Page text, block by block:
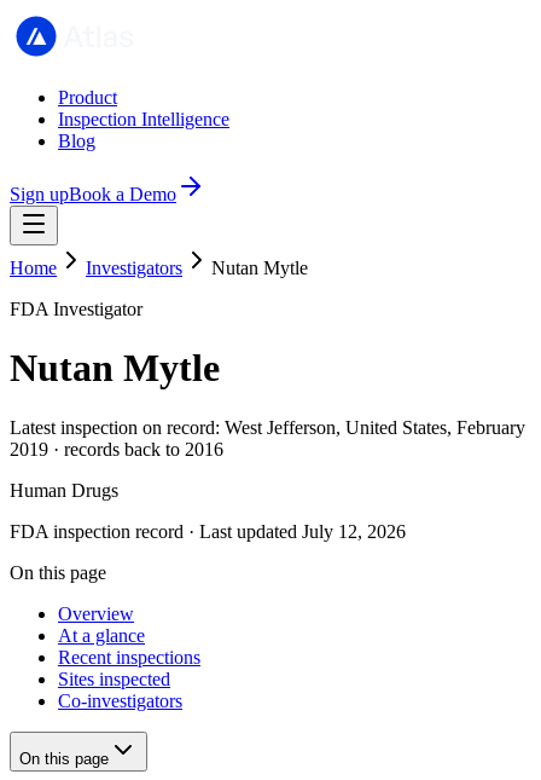
Product
Inspection Intelligence
Blog
Sign upBook a Demo
Home Investigators
Nutan Mytle
FDA Investigator
Nutan Mytle
Latest inspection on record: West Jefferson, United States, February
2019 · records back to 2016
Human Drugs
FDA inspection record · Last updated July 12, 2026
On this page
Overview
At a glance
Recent inspections
Sites inspected
Co-investigators
On this page